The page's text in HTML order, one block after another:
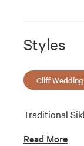
Styles
Cliff Wedding
Traditional
Read More